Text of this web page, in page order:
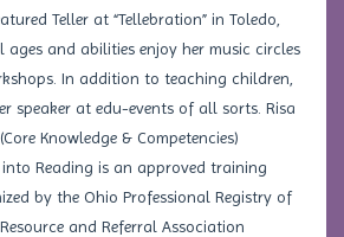
Teller at “Tellebration” in Toledo,
ages and abilities enjoy her music circles
In addition to teaching children,
speaker at edu-events of all sorts. Risa
Knowledge & Competencies)
Reading is an approved training
by the Ohio Professional Registry of
and Referral Association